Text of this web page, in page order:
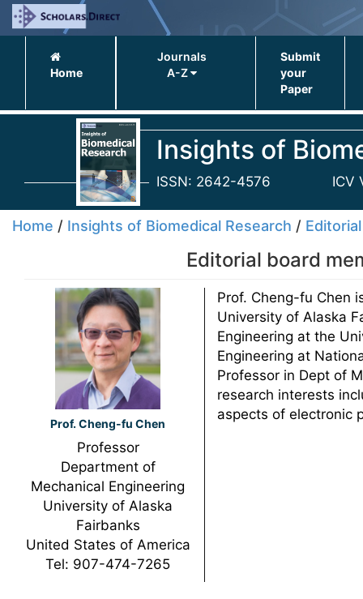
Home
Journals
A-Z
Submit
your
Paper
Insights of
ICV
ISSN: 2642-4576
Home / Insights of Biomedical Research /
Editorial board
Prof. Cheng-fu Chen
Professor
Department of
Mechanical Engineering
University of Alaska
Fairbanks
United States of America
Tel: 907-474-7265
Prof. Cheng-fu Chen
University of Alaska
Engineering at the
Engineering at
Professor in Dept of
research interests
aspects of electronic